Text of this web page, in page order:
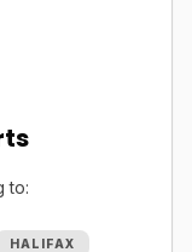
to:
HALIFAX